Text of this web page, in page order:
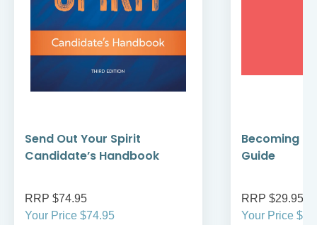
Send Out Your Spirit
Candidate’s Handbook
RRP $74.95
Your Price $74.95
Becoming
Guide
RRP $29.95
Your Price